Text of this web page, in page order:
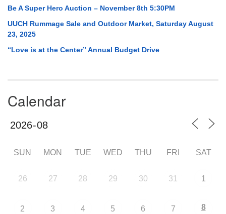
Be A Super Hero Auction – November 8th 5:30PM
UUCH Rummage Sale and Outdoor Market, Saturday August
23, 2025
“Love is at the Center” Annual Budget Drive
Calendar
SUN MON TUE WED THU FRI SAT
26 27 28 29 30 31 1
2 3 4 5 6 7 8